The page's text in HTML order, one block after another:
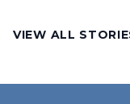
VIEW ALL